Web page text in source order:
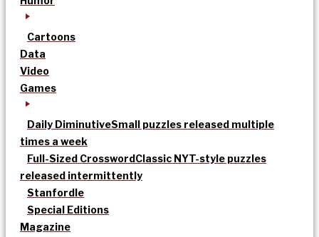
Cartoons
Data
Video
Games
Daily DiminutiveSmall puzzles released multiple
times a week
Full-Sized CrosswordClassic NYT-style puzzles
released intermittently
Stanfordle
Special Editions
Magazine